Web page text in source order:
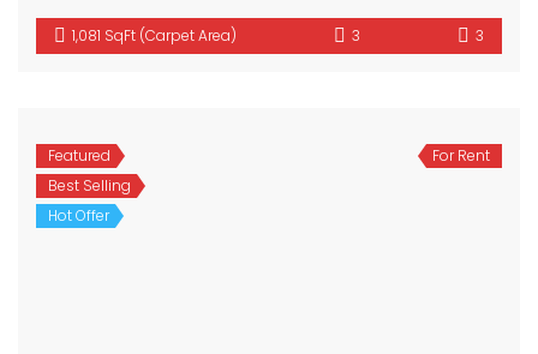
1,081 SqFt (Carpet Area) 3 3
Featured
Best Selling
Hot Offer
For Rent